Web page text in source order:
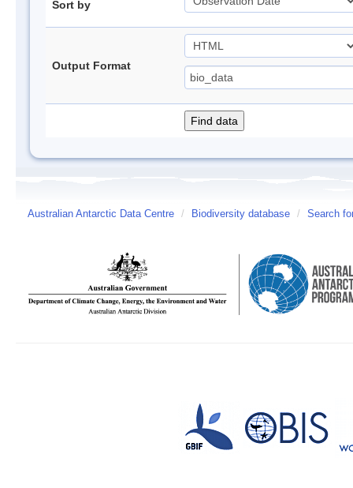
Sort by
Output Format
Australian Antarctic Data Centre / Biodiversity database / Search